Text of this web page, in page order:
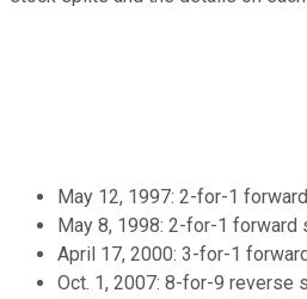
May 12, 1997: 2-for-1
May 8, 1998: 2-for-1 forward
April 17, 2000: 3-for-1
Oct. 1, 2007: 8-for-9 reverse